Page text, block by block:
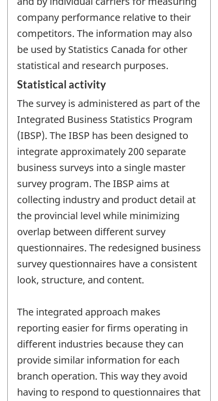
company performance relative to their
competitors. The information may also
be used by Statistics Canada for other
statistical and research purposes.
Statistical activity
The survey is administered as part of the
Integrated Business Statistics Program
(IBSP). The IBSP has been designed to
integrate approximately 200 separate
business surveys into a single master
survey program. The IBSP aims at
collecting industry and product detail at
the provincial level while minimizing
overlap between different survey
questionnaires. The redesigned business
survey questionnaires have a consistent
look, structure, and content.
The integrated approach makes
reporting easier for firms operating in
different industries because they can
provide similar information for each
branch operation. This way they avoid
having to respond to questionnaires that